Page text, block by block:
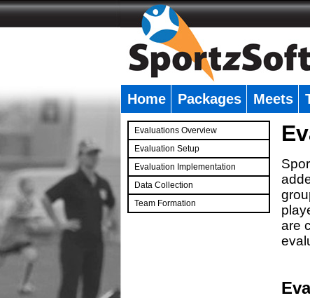
Home Packages Meets
Evaluations Overview
Evaluation Setup
Evaluation Implementation
Data Collection
Team Formation
are